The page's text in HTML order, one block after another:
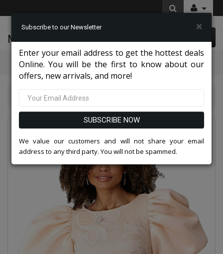
McLeod Enterprise
Categories
Chancelle Dresses 2026
Subscribe to our Newsletter ×
Enter your email address to get the hottest deals
Online. You will be the first to know about our
offers, new arrivals, and more!
SUBSCRIBE NOW
We value our customers and will not share your email
address to any third party. You will not be spammed.